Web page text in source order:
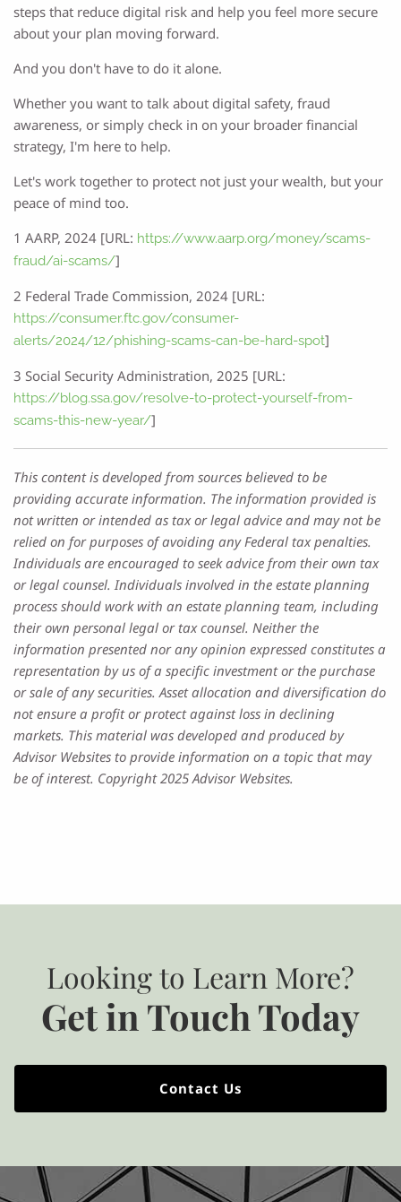
steps that reduce digital risk and help you feel more secure
about your plan moving forward.
And you don't have to do it alone.
Whether you want to talk about digital safety, fraud
awareness, or simply check in on your broader financial
strategy, I'm here to help.
Let's work together to protect not just your wealth, but your
peace of mind too.
1 AARP, 2024 [URL: https://www.aarp.org/money/scams-
fraud/ai-scams/]
2 Federal Trade Commission, 2024 [URL:
https://consumer.ftc.gov/consumer-
alerts/2024/12/phishing-scams-can-be-hard-spot]
3 Social Security Administration, 2025 [URL:
https://blog.ssa.gov/resolve-to-protect-yourself-from-
scams-this-new-year/]
This content is developed from sources believed to be
providing accurate information. The information provided is
not written or intended as tax or legal advice and may not be
relied on for purposes of avoiding any Federal tax penalties.
Individuals are encouraged to seek advice from their own tax
or legal counsel. Individuals involved in the estate planning
process should work with an estate planning team, including
their own personal legal or tax counsel. Neither the
information presented nor any opinion expressed constitutes a
representation by us of a specific investment or the purchase
or sale of any securities. Asset allocation and diversification do
not ensure a profit or protect against loss in declining
markets. This material was developed and produced by
Advisor Websites to provide information on a topic that may
be of interest. Copyright 2025 Advisor Websites.
Looking to Learn More?
Get in Touch Today
Contact Us